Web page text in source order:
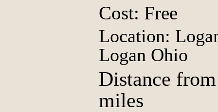
Cost: Free
Location:
Logan Ohio
Distance
miles